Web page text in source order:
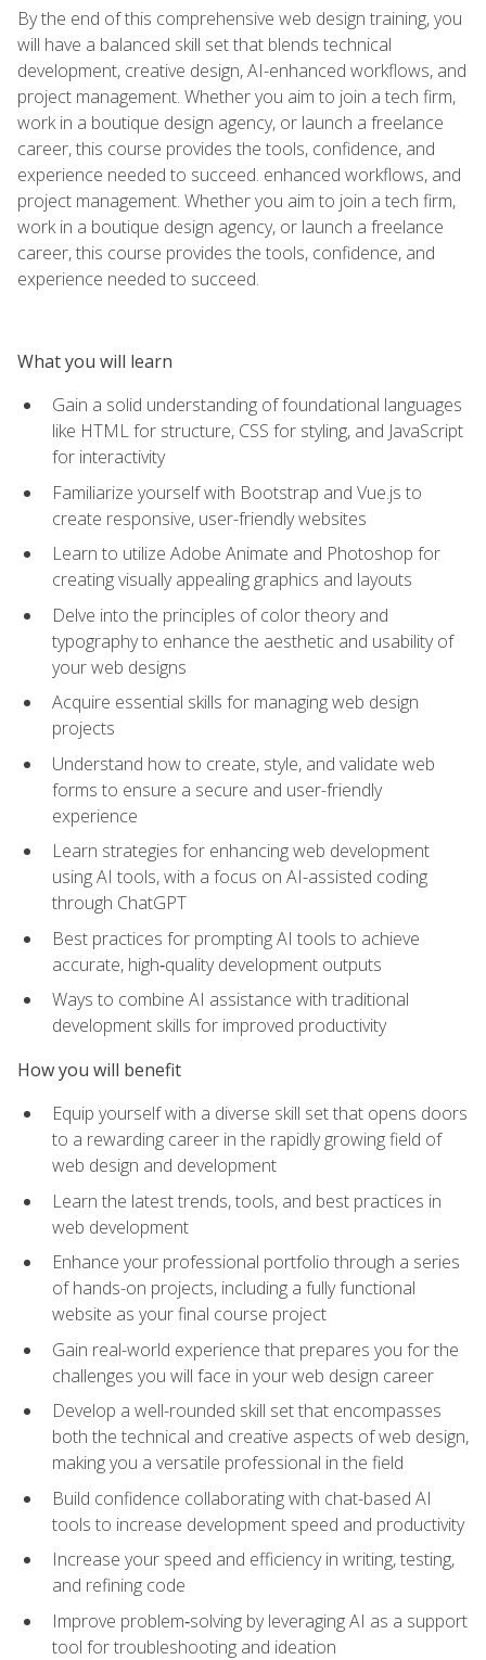
By the end of this comprehensive web design training, you
will have a balanced skill set that blends technical
development, creative design, AI-enhanced workflows, and
project management. Whether you aim to join a tech firm,
work in a boutique design agency, or launch a freelance
career, this course provides the tools, confidence, and
experience needed to succeed. enhanced workflows, and
project management. Whether you aim to join a tech firm,
work in a boutique design agency, or launch a freelance
career, this course provides the tools, confidence, and
experience needed to succeed.
What you will learn
Gain a solid understanding of foundational languages
like HTML for structure, CSS for styling, and JavaScript
for interactivity
Familiarize yourself with Bootstrap and Vue.js to
create responsive, user-friendly websites
Learn to utilize Adobe Animate and Photoshop for
creating visually appealing graphics and layouts
Delve into the principles of color theory and
typography to enhance the aesthetic and usability of
your web designs
Acquire essential skills for managing web design
projects
Understand how to create, style, and validate web
forms to ensure a secure and user-friendly
experience
Learn strategies for enhancing web development
using AI tools, with a focus on AI-assisted coding
through ChatGPT
Best practices for prompting AI tools to achieve
accurate, high‑quality development outputs
Ways to combine AI assistance with traditional
development skills for improved productivity
How you will benefit
Equip yourself with a diverse skill set that opens doors
to a rewarding career in the rapidly growing field of
web design and development
Learn the latest trends, tools, and best practices in
web development
Enhance your professional portfolio through a series
of hands-on projects, including a fully functional
website as your final course project
Gain real-world experience that prepares you for the
challenges you will face in your web design career
Develop a well-rounded skill set that encompasses
both the technical and creative aspects of web design,
making you a versatile professional in the field
Build confidence collaborating with chat-based AI
tools to increase development speed and productivity
Increase your speed and efficiency in writing, testing,
and refining code
Improve problem‑solving by leveraging AI as a support
tool for troubleshooting and ideation